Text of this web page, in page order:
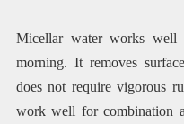
Micellar water works
morning. It removes
does not require vigorous
work well for combination